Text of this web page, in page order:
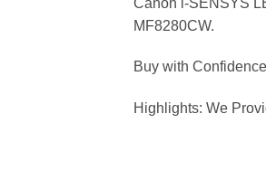
MF8280CW.
Buy with
Highlights: We